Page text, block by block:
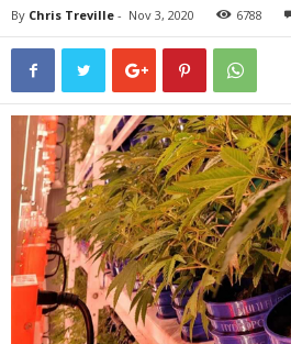
By Chris Treville - Nov 3, 2020 6788